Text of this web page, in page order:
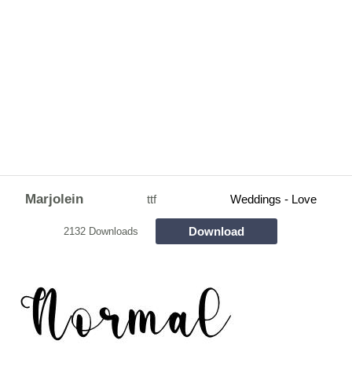
Marjolein ttf Weddings - Love
2132 Downloads Download